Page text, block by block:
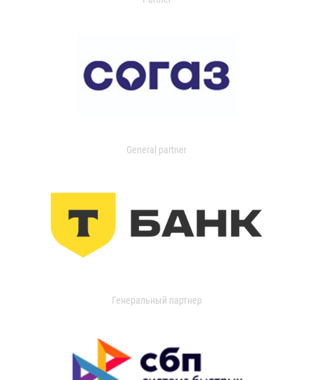
General partner
Генеральный партнер